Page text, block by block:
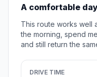
A comfortable
This route works well
the morning, spend
and still return the
DRIVE TIME